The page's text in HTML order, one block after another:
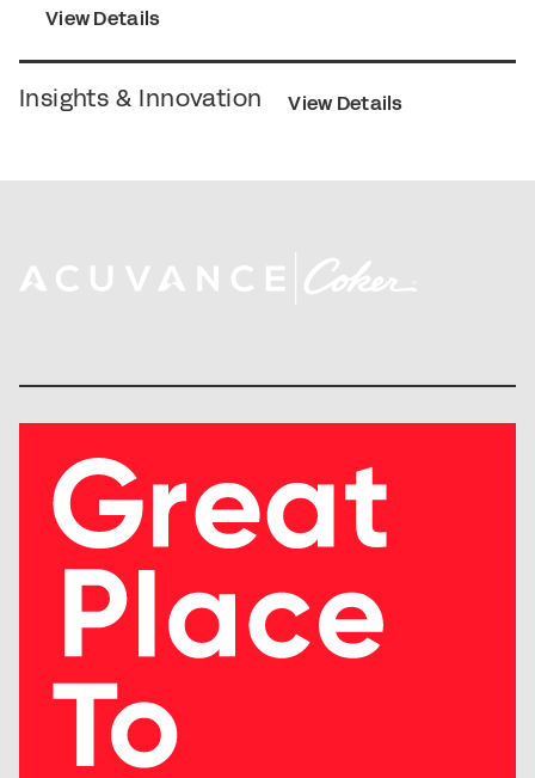
View Details
Insights & Innovation View Details